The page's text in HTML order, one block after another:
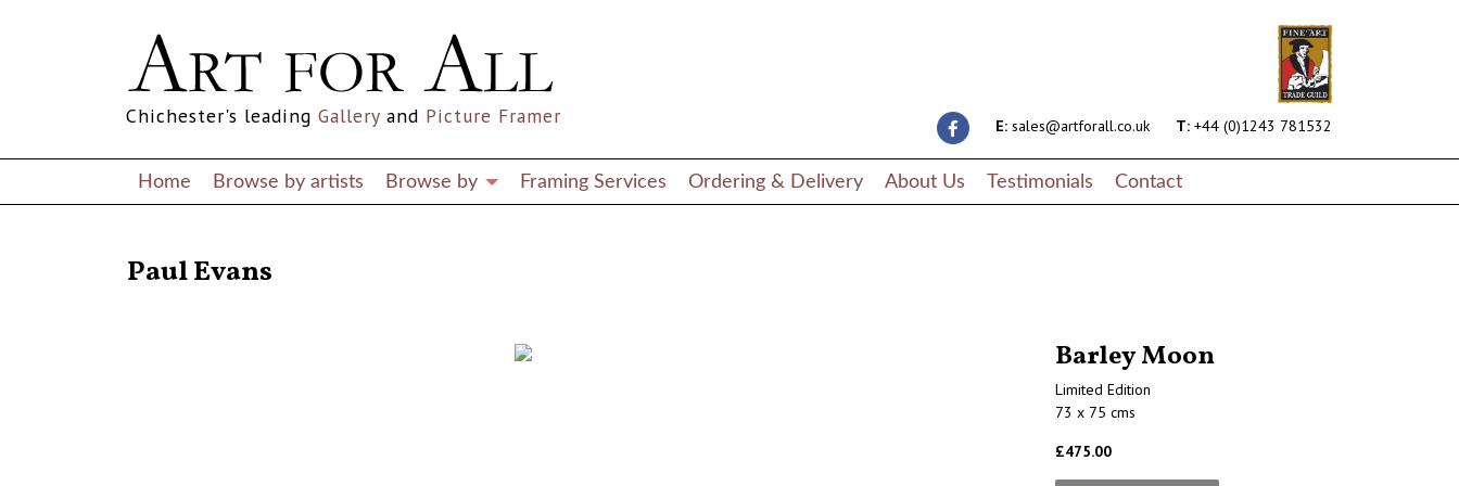
E: sales@artforall.co.uk T: +44 (0)1243 781532
Chichester's leading Gallery and Picture Framer
Home Browse by artists Browse by Framing Services Ordering & Delivery About Us Testimonials Contact
Paul Evans
Barley Moon
Limited Edition
73 x 75 cms
£475.00